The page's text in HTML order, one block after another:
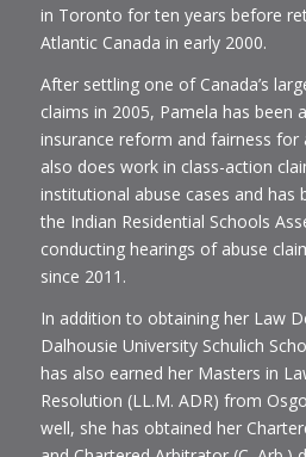
in Toronto for ten years before
Atlantic Canada in early 2000.
After settling one of Canada’s
claims in 2005, Pamela has been
insurance reform and fairness for
also does work in class-action
institutional abuse cases and has
the Indian Residential Schools
conducting hearings of abuse
since 2011.
In addition to obtaining her Law
Dalhousie University Schulich
has also earned her Masters in
Resolution (LL.M. ADR) from
well, she has obtained her